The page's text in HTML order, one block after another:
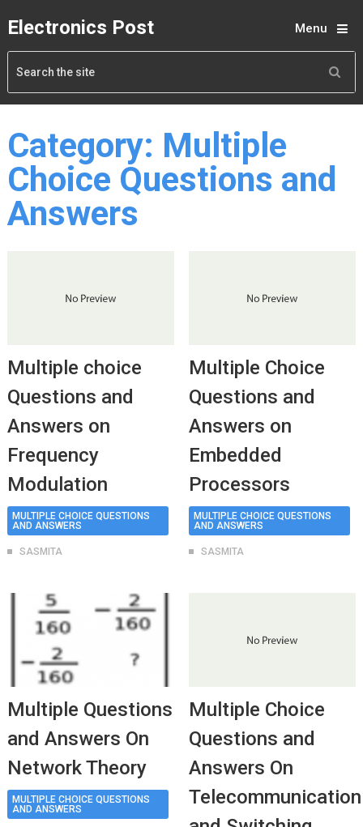
Electronics Post Menu
Category: Multiple
Choice Questions and
Answers
Multiple choice
Questions and
Answers on
Frequency
Modulation
MULTIPLE CHOICE QUESTIONS
AND ANSWERS
SASMITA
Multiple Choice
Questions and
Answers on
Embedded
Processors
MULTIPLE CHOICE QUESTIONS
AND ANSWERS
SASMITA
Multiple Questions
and Answers On
Network Theory
MULTIPLE CHOICE QUESTIONS
AND ANSWERS
Multiple Choice
Questions and
Answers On
Telecommunication